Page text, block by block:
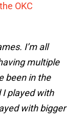
OKC
I’m all
multiple
been in the
I played with
with bigger